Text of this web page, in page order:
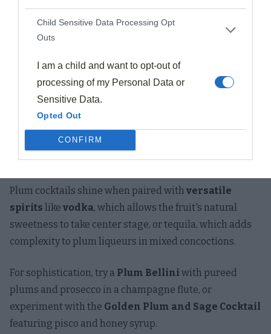
Child Sensitive Data Processing Opt
Outs
I am a child and want to opt-out of
processing of my Personal Data or
Sensitive Data.
Opted Out
CONFIRM
to eat for those with dental sensitivities.
The nut-to-plum ratio remains vital, as excessive
overwhelm the fruit's delicate flavor.
The Art Of Pairing Plums With Beverages And Spirits
spectrum of flavors that can transform your cocktail
experience from ordinary to extraordinary.
Plum cocktails shine when paired with versatile
spirits like vodka, which allows the fruit's natural
sweetness to take center stage, or tequila, which adds
complexity to plum liqueurs in mixed concoctions.
For sophistication, try a Plum Bellini with pureed
plums and prosecco in a champagne flute, or
experiment with the Golden Plum and Sage Cocktail
featuring pisco and honey syrup.